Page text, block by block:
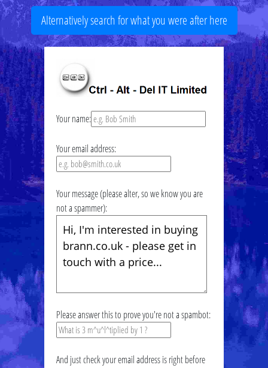
Alternatively search for what you were after here
Your name:
Your email address:
Your message (please alter, so we know you are
not a spammer):
Please answer this to prove you're not a spambot:
And just check your email address is right before